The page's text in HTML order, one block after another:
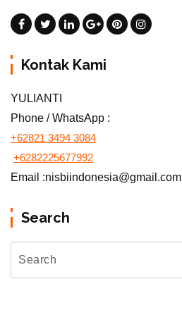
Kontak Kami
YULIANTI
Phone / WhatsApp :
+62821 3494 3084
+6282225677992
Email :nisbiindonesia@gmail.com
Search